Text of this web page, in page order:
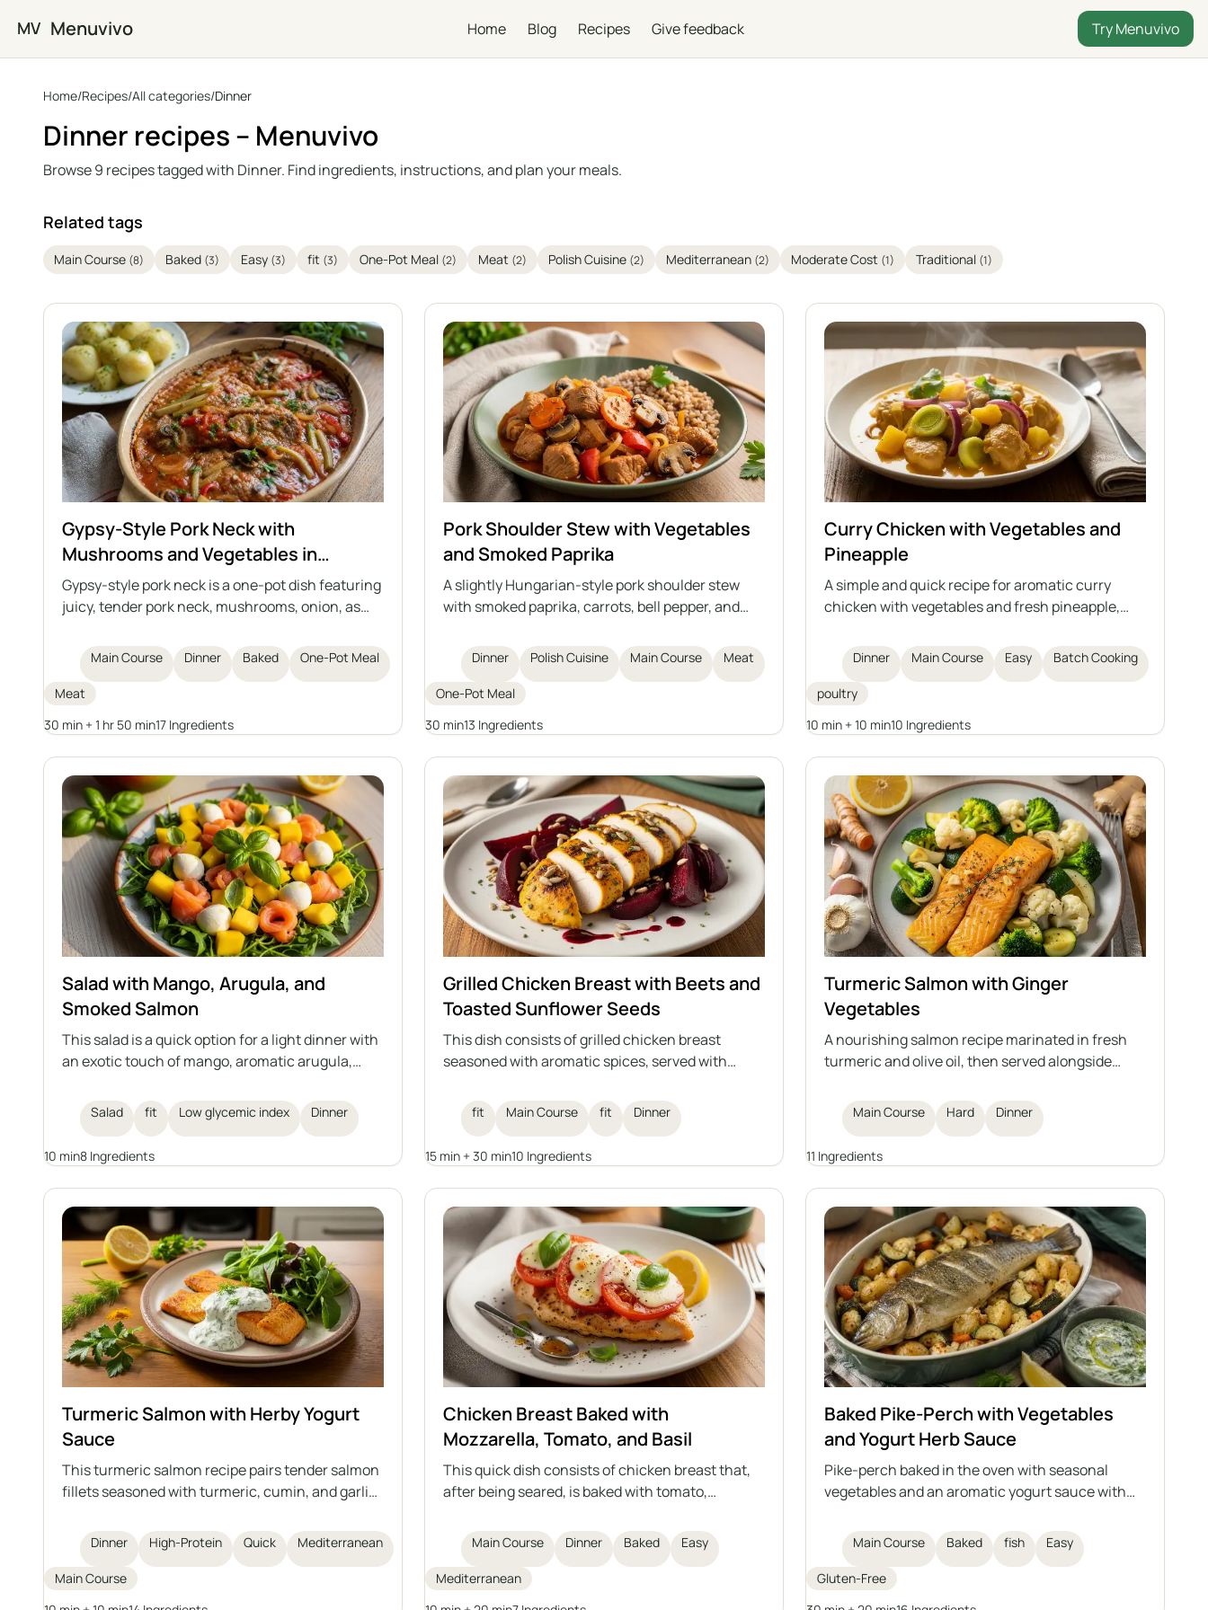
Skip to main content
MV Menuvivo Home Blog Recipes Give feedback Try Menuvivo
Home/Recipes/All categories/Dinner
Dinner recipes – Menuvivo
Browse 9 recipes tagged with Dinner. Find ingredients, instructions, and plan your meals.
Related tags
Main Course (8) Baked (3) Easy (3) fit (3) One-Pot Meal (2) Meat (2) Polish Cuisine (2) Mediterranean (2) Moderate Cost (1) Traditional (1)
Gypsy-Style Pork Neck with
Mushrooms and Vegetables in
Tomato Sauce
Gypsy-style pork neck is a one-pot dish featuring
juicy, tender pork neck, mushrooms, onion, as
all stewed in an aromatic, slightly tangy tomato
sauce. Perfect for a family dinner or party, served
with potato dumplings, Silesian dumplings,
Main Course Dinner Baked One-Pot Meal
Meat
30 min + 1 hr 50 min17 Ingredients
Pork Shoulder Stew with Vegetables
and Smoked Paprika
A slightly Hungarian-style pork shoulder stew
with smoked paprika, carrots, bell pepper, and
quick and hearty dinner. Tastes great with
groats, potatoes, or dumplings.
Dinner Polish Cuisine Main Course Meat
One-Pot Meal
30 min13 Ingredients
Curry Chicken with Vegetables and
Pineapple
A simple and quick recipe for aromatic curry
chicken with vegetables and fresh pineapple,
leftovers from broth.
Dinner Main Course Easy Batch Cooking
poultry
10 min + 10 min10 Ingredients
Salad with Mango, Arugula, and
Smoked Salmon
This salad is a quick option for a light dinner with
an exotic touch of mango, aromatic arugula,
whole dish is complemented by fresh basil and a
lemon dressing. Perfect for those who care
about their health and figure.
Salad fit Low glycemic index Dinner
10 min8 Ingredients
Grilled Chicken Breast with Beets and
Toasted Sunflower Seeds
This dish consists of grilled chicken breast
seasoned with aromatic spices, served with
with raspberry balsamic vinegar. An ideal healthy
lunch that combines high protein content with
the lightness of vegetables and the crunch of
seeds.
fit Main Course fit Dinner
15 min + 30 min10 Ingredients
Turmeric Salmon with Ginger
Vegetables
A nourishing salmon recipe marinated in fresh
turmeric and olive oil, then served alongside
offers a boost for your immune system, making it
a flavorful and healthy dinner option.
Main Course Hard Dinner
11 Ingredients
Turmeric Salmon with Herby Yogurt
Sauce
This turmeric salmon recipe pairs tender salmon
fillets seasoned with turmeric, cumin, and garlic
a vibrant herby yogurt sauce. The dish is high in
protein and omega-3 fatty acids, simple to
prepare in just 20 minutes, and best enjoyed with
Dinner High-Protein Quick Mediterranean
Main Course
Chicken Breast Baked with
Mozzarella, Tomato, and Basil
This quick dish consists of chicken breast that,
after being seared, is baked with tomato,
a great choice for lunch or dinner.
Main Course Dinner Baked Easy
Mediterranean
Baked Pike-Perch with Vegetables
and Yogurt Herb Sauce
Pike-perch baked in the oven with seasonal
vegetables and an aromatic yogurt sauce with
satisfying dish that can also be prepared with
another medium-sized fish, either freshwater or
saltwater.
Main Course Baked fish Easy
Gluten-Free